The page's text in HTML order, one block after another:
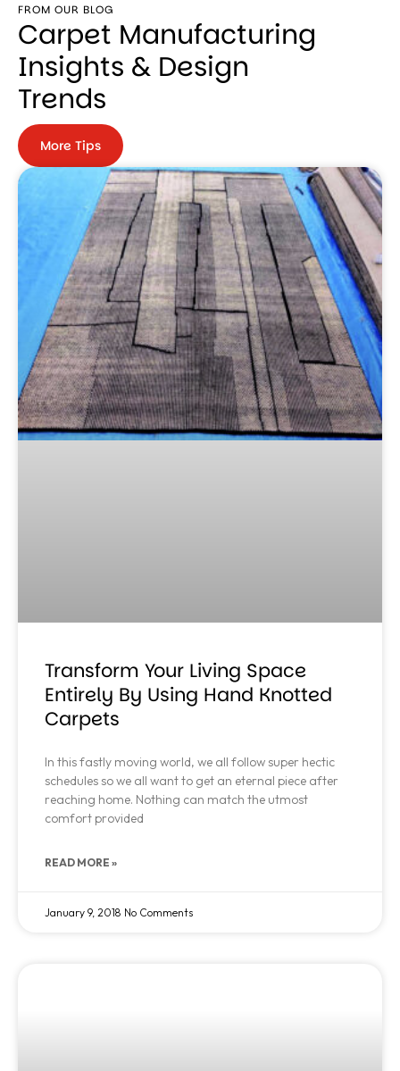
FROM OUR BLOG
Carpet Manufacturing
Insights & Design
Trends
More Tips
More
Tips
Transform Your Living Space
Entirely By Using Hand Knotted
Carpets
In this fastly moving world, we all follow super hectic
schedules so we all want to get an eternal piece after
reaching home. Nothing can match the utmost
comfort provided
READ MORE »
January 9, 2018 No Comments